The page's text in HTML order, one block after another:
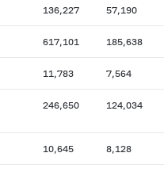
136,227 57,190
617,101 185,638
11,783 7,564
246,650 124,034
10,645 8,128